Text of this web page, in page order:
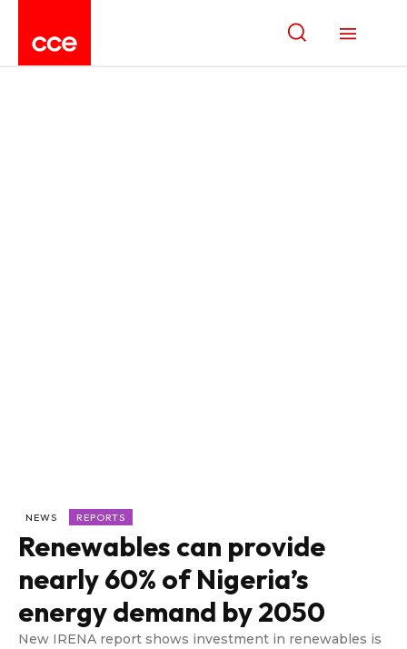
NEWS REPORTS
Renewables can provide
nearly 60% of Nigeria’s
energy demand by 2050
New IRENA report shows investment in renewables is